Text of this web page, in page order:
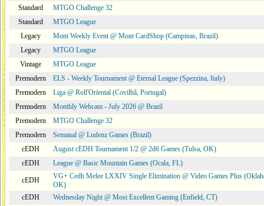
Standard
MTGO Challenge 32
Standard
MTGO League
Legacy
Mont Weekly Event @ Mont CardShop (Campinas, Brazil)
Legacy
MTGO League
Vintage
MTGO League
Premodern
ELS - Weekly Tournament @ Eternal League (Spezzina, Italy)
Premodern
Liga @ Roll'Oriental (Covilhã, Portugal)
Premodern
Monthly Webcam - July 2026 @ Brazil
Premodern
MTGO Challenge 32
Premodern
Semanal @ Ludenz Games (Brazil)
cEDH
August cEDH Tournament 1/2 @ 2d6 Games (Tulsa, OK)
cEDH
League @ Basic Mountain Games (Ocala, FL)
cEDH
VG+ Cedh Melee LXXIV Single Elimination @ Video Games Plus
OK)
cEDH
Wednesday Night @ Most Excellent Gaming (Enfield, CT)